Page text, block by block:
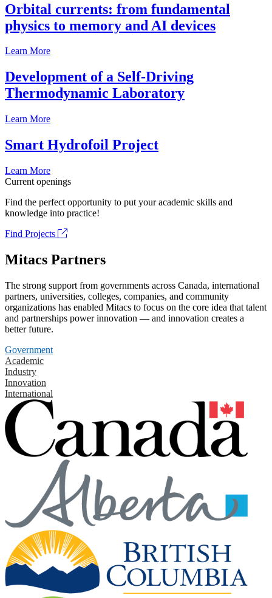
Orbital currents: from fundamental
physics to memory and AI devices
Learn More
Development of a Self-Driving
Thermodynamic Laboratory
Learn More
Smart Hydrofoil Project
Learn More
Current openings
Find the perfect opportunity to put your academic skills and
knowledge into practice!
Find Projects
Mitacs Partners
The strong support from governments across Canada, international
partners, universities, colleges, companies, and community
organizations has enabled Mitacs to focus on the core idea that talent
and partnerships power innovation — and innovation creates a
better future.
Government
Academic
Industry
Innovation
International